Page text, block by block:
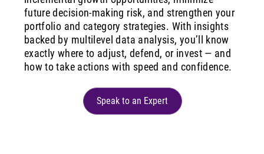
future decision-making risk, and strengthen your
portfolio and category strategies. With insights
backed by multilevel data analysis, you’ll know
exactly where to adjust, defend, or invest — and
how to take actions with speed and confidence.
Speak to an Expert